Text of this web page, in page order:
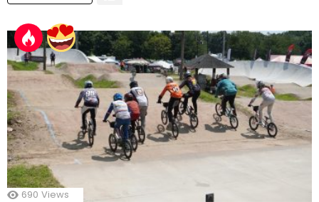
690 Views